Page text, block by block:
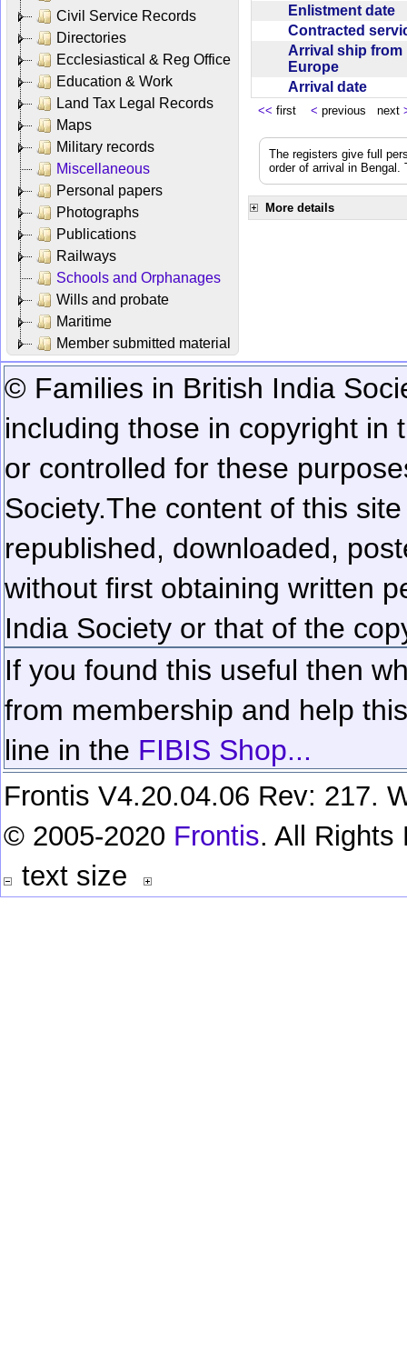
Civil Service Records
Directories
Ecclesiastical & Reg Office
Education & Work
Land Tax Legal Records
Maps
Military records
Miscellaneous
Personal papers
Photographs
Publications
Railways
Schools and Orphanages
Wills and probate
Maritime
Member submitted material
Enlistment date
Contracted
Arrival ship from
Europe
Arrival date
<< first < previous next
The registers give full
order of arrival in
More details
© Families in British India
including those in copyright in
or controlled for these
Society.The content of this
republished, downloaded,
without first obtaining written
India Society or that of the
If you found this useful then
from membership and help
line in the FIBIS Shop...
Frontis V4.20.04.06 Rev: 217.
© 2005-2020 Frontis. All Rights
text size